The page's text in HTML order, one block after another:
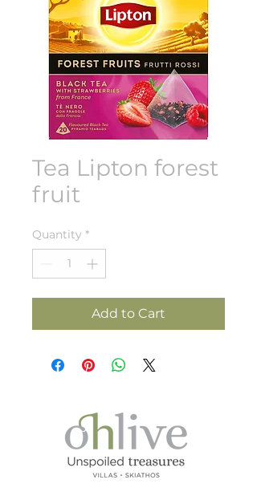
Tea Lipton forest
fruit
Quantity *
Add to Cart